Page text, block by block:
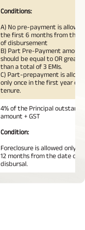
Conditions:
A) No pre-payment is
the first 6 months from the
of disbursement
B) Part Pre-Payment amount
should be equal to OR greater
than a total of 3 EMIs.
C) Part-prepayment is
only once in the first year of
tenure.
4% of the Principal
amount + GST
Condition:
Foreclosure is allowed only
12 months from the date of
disbursal.